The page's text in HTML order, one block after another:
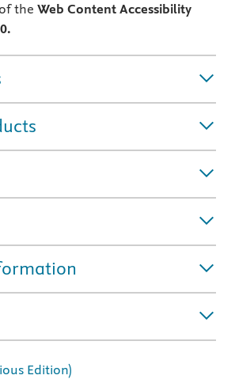
the Web Content Accessibility
Edition)